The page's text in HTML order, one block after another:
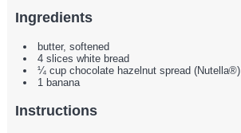
Ingredients
butter, softened
4 slices white bread
¼ cup chocolate hazelnut spread (Nutella®)
1 banana
Instructions